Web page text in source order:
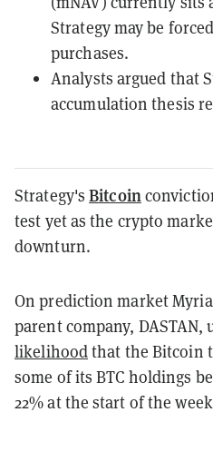
Strategy may be
purchases.
Analysts argued that
accumulation thesis
Strategy'sBitcoin
test yet as the crypto
downturn.
On prediction market
parent company, DASTAN,
likelihoodthat the Bitcoin
some of its BTC holdings
22% at the start of the